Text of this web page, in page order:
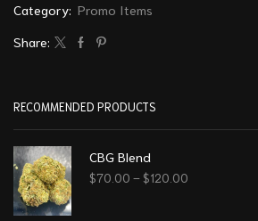
Category: Promo Items
Share:
RECOMMENDED PRODUCTS
CBG Blend
$70.00 – $120.00